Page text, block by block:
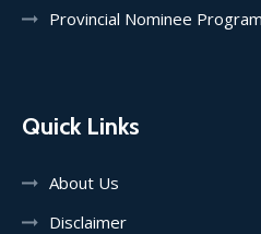
Provincial Nominee
Quick Links
About Us
Disclaimer